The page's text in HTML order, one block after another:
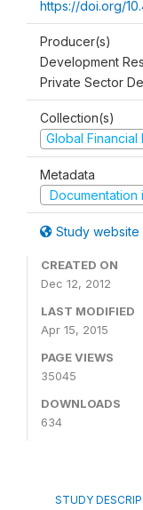
https://doi.org/
Producer(s)
Development
Private Sector
Collection(s)
Global
Metadata
Documentation
Study website
CREATED ON
Dec 12, 2012
LAST MODIFIED
Apr 15, 2015
PAGE VIEWS
35045
DOWNLOADS
634
STUDY